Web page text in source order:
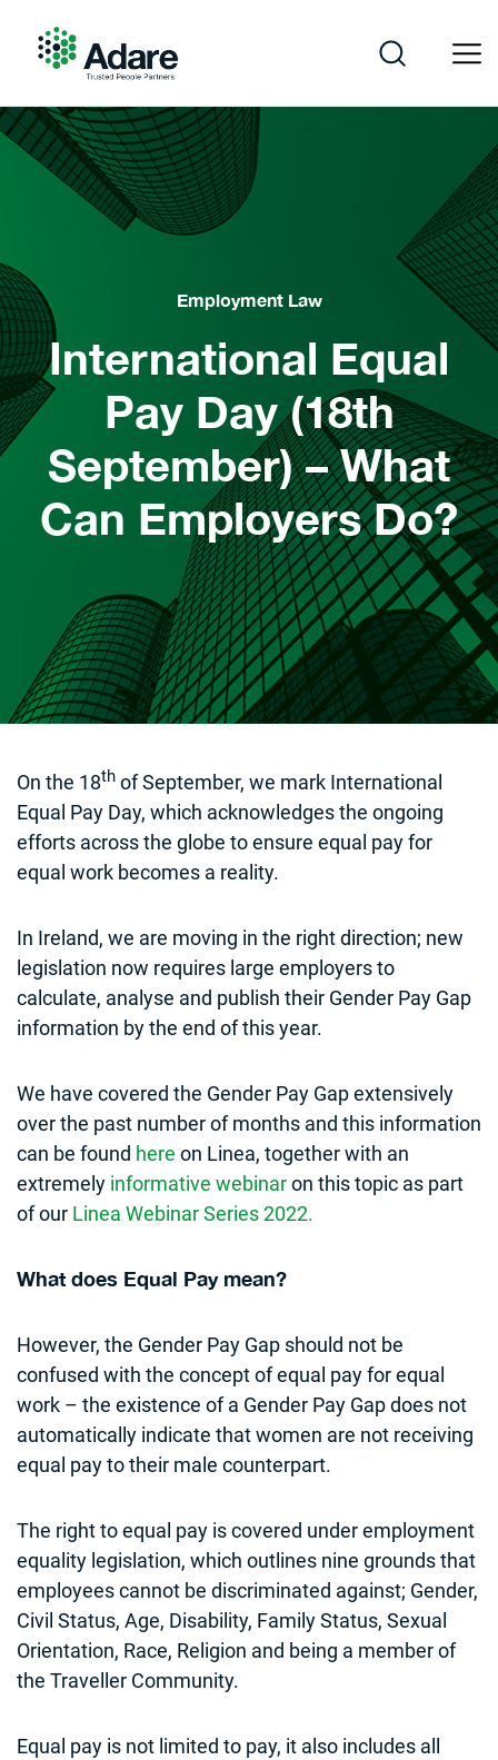
content
Employment Law
International Equal
Pay Day (18th
September) – What
Can Employers Do?
On the 18th of September, we mark International
Equal Pay Day, which acknowledges the ongoing
efforts across the globe to ensure equal pay for
equal work becomes a reality.
In Ireland, we are moving in the right direction; new
legislation now requires large employers to
calculate, analyse and publish their Gender Pay Gap
information by the end of this year.
We have covered the Gender Pay Gap extensively
over the past number of months and this information
can be found here on Linea, together with an
extremely informative webinaron this topic as part
of our Linea Webinar Series 2022.
What does Equal Pay mean?
However, the Gender Pay Gap should not be
confused with the concept of equal pay for equal
work – the existence of a Gender Pay Gap does not
automatically indicate that women are not receiving
equal pay to their male counterpart.
The right to equal pay is covered under employment
equality legislation, which outlines nine grounds that
employees cannot be discriminated against; Gender,
Civil Status, Age, Disability, Family Status, Sexual
Orientation, Race, Religion and being a member of
the Traveller Community.
Equal pay is not limited to pay, it also includes all